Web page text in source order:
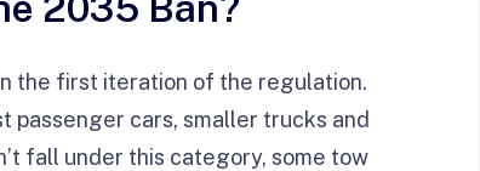
the first iteration of the regulation.
passenger cars, smaller trucks and
fall under this category, some tow